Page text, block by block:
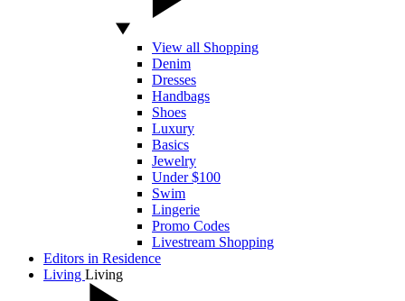
View all Shopping
Denim
Dresses
Handbags
Shoes
Luxury
Basics
Jewelry
Under $100
Swim
Lingerie
Promo Codes
Livestream Shopping
Editors in Residence
Living Living